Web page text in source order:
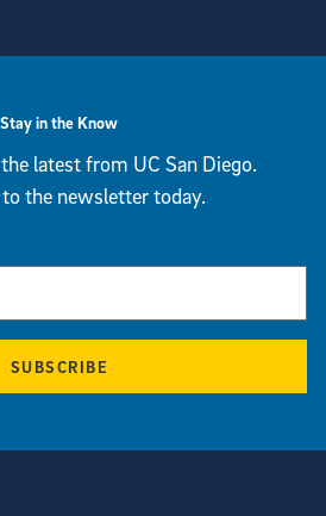
Stay in the Know
latest from UC San Diego.
the newsletter today.
SUBSCRIBE